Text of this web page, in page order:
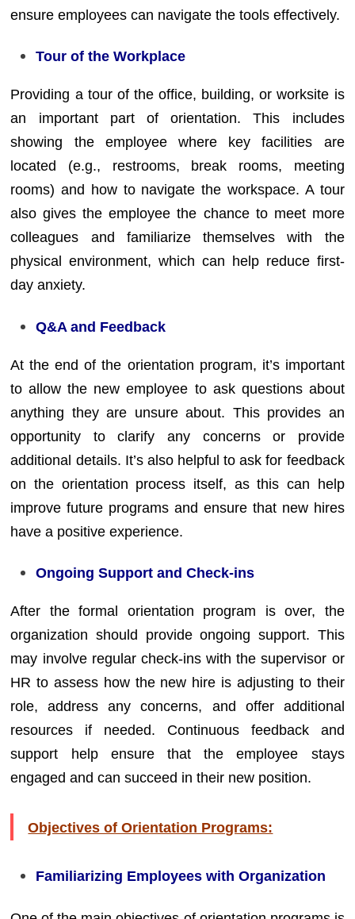
ensure employees can navigate the tools effectively.
Tour of the Workplace
Providing a tour of the office, building, or worksite is
an important part of orientation. This includes
showing the employee where key facilities are
located (e.g., restrooms, break rooms, meeting
rooms) and how to navigate the workspace. A tour
also gives the employee the chance to meet more
colleagues and familiarize themselves with the
physical environment, which can help reduce first-
day anxiety.
Q&A and Feedback
At the end of the orientation program, it’s important
to allow the new employee to ask questions about
anything they are unsure about. This provides an
opportunity to clarify any concerns or provide
additional details. It’s also helpful to ask for feedback
on the orientation process itself, as this can help
improve future programs and ensure that new hires
have a positive experience.
Ongoing Support and Check-ins
After the formal orientation program is over, the
organization should provide ongoing support. This
may involve regular check-ins with the supervisor or
HR to assess how the new hire is adjusting to their
role, address any concerns, and offer additional
resources if needed. Continuous feedback and
support help ensure that the employee stays
engaged and can succeed in their new position.
Objectives of Orientation Programs:
Familiarizing Employees with Organization